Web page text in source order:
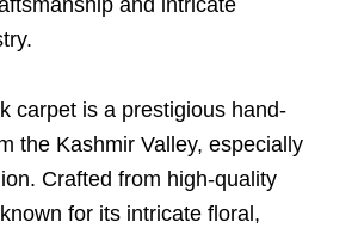
and intricate
carpet is a prestigious hand-
the Kashmir Valley, especially
Crafted from high-quality
for its intricate floral,